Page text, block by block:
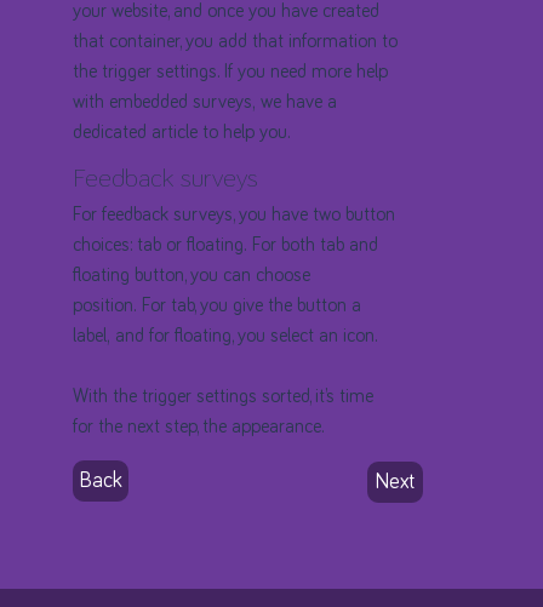
your website, and once you have created
that container, you add that information to
the trigger settings. If you need more help
with embedded surveys, we have a
dedicated article to help you.
Feedback surveys
For feedback surveys, you have two button
choices: tab or floating. For both tab and
floating button, you can choose
position. For tab, you give the button a
label, and for floating, you select an icon.
With the trigger settings sorted, it’s time
for the next step, the appearance.
Back Next